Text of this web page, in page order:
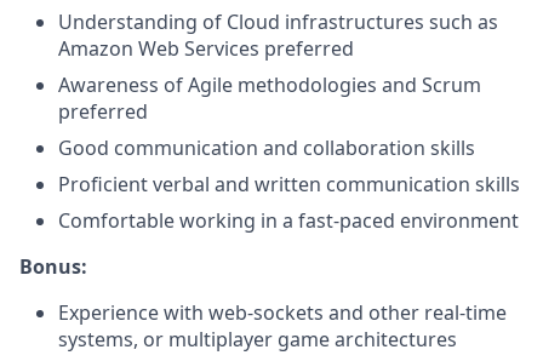
Understanding of Cloud infrastructures such as
Amazon Web Services preferred
Awareness of Agile methodologies and Scrum
preferred
Good communication and collaboration skills
Proficient verbal and written communication skills
Comfortable working in a fast-paced environment
Bonus:
Experience with web-sockets and other real-time
systems, or multiplayer game architectures